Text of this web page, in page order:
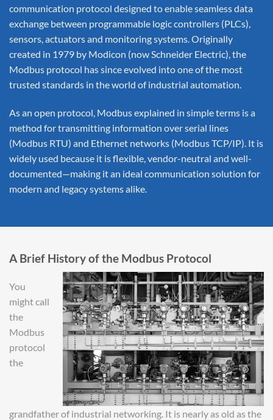
communication protocol designed to enable seamless data
exchange between programmable logic controllers (PLCs),
sensors, actuators and monitoring systems. Originally
created in 1979 by Modicon (now Schneider Electric), the
Modbus protocol has since evolved into one of the most
trusted standards in the world of industrial automation.
As an open protocol, Modbus explained in simple terms is a
method for transmitting information over serial lines
(Modbus RTU) and Ethernet networks (Modbus TCP/IP). It is
widely used because it is flexible, vendor-neutral and well-
documented—making it an ideal communication solution for
modern and legacy systems alike.
A Brief History of the Modbus Protocol
You
might call
the
Modbus
protocol
the
grandfather of industrial networking. It is nearly as old as the